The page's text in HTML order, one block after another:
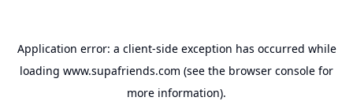
Application error: a client-side exception has occurred while
loading www.supafriends.com (see the browser console for
more information).